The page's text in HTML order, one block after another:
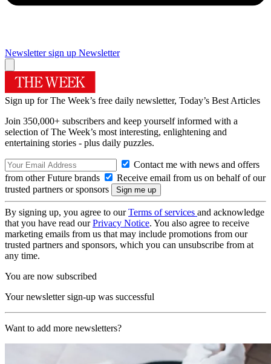
Newsletter sign up Newsletter
Sign up for The Week’s free daily newsletter, Today’s Best Articles
Join 350,000+ subscribers and keep yourself informed with a
selection of The Week’s most interesting, enlightening and
entertaining stories - plus daily puzzles.
Contact me with news and offers
from other Future brands
Receive email from us on behalf of our
trusted partners or sponsors
By signing up, you agree to ourTerms of services and acknowledge
that you have read ourPrivacy Notice. You also agree to receive
marketing emails from us that may include promotions from our
trusted partners and sponsors, which you can unsubscribe from at
any time.
You are now subscribed
Your newsletter sign-up was successful
Want to add more newsletters?